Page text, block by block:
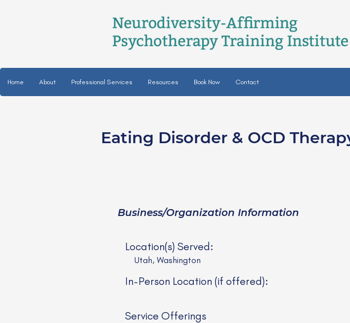
Home About Professional Services Resources Book Now Contact
Eating Disorder & OCD
Business/Organization Information
Location(s) Served:
Utah, Washington
In-Person Location (if offered):
Service Offerings